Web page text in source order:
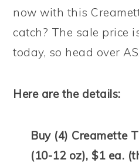
now with this
catch? The sale price
today, so head over
Here are the details:
Buy (4) Creamette
(10-12 oz), $1 ea.